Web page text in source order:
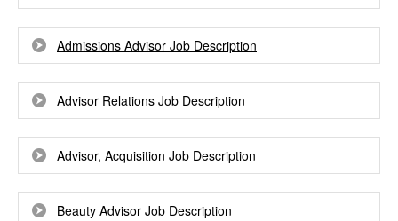
Admissions Advisor Job Description
Advisor Relations Job Description
Advisor, Acquisition Job Description
Beauty Advisor Job Description